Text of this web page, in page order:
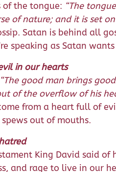
the tongue: “The
of nature; and it is set
Satan is behind all
speaking as Satan
in our hearts
“The good man brings
of the overflow of his
from a heart full of
out of mouths.
King David said of
and rage to live in our